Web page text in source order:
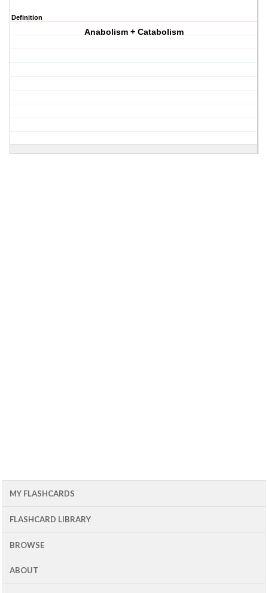
Definition
Anabolism + Catabolism
MY FLASHCARDS
FLASHCARD LIBRARY
BROWSE
ABOUT